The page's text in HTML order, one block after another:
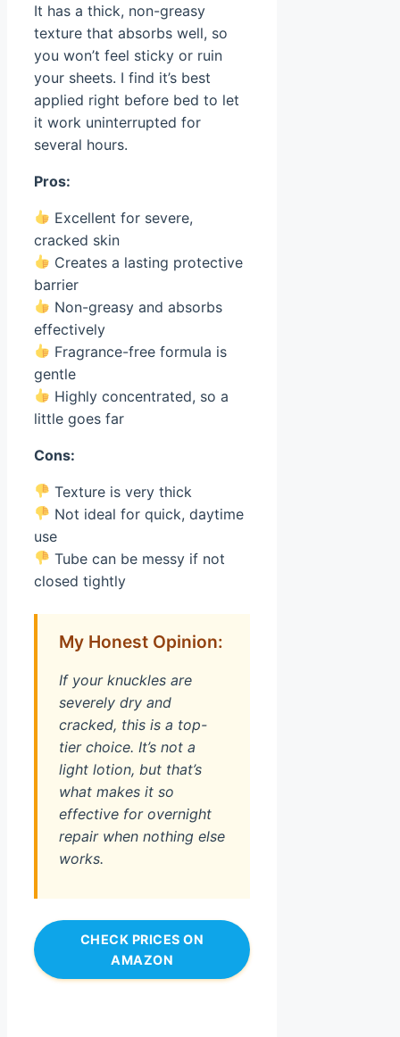
It has a thick, non-greasy
texture that absorbs well, so
you won’t feel sticky or ruin
your sheets. I find it’s best
applied right before bed to let
it work uninterrupted for
several hours.
Pros:
Excellent for severe,
cracked skin
Creates a lasting protective
barrier
Non-greasy and absorbs
effectively
Fragrance-free formula is
gentle
Highly concentrated, so a
little goes far
Cons:
Texture is very thick
Not ideal for quick, daytime
use
Tube can be messy if not
closed tightly
My Honest Opinion:
If your knuckles are
severely dry and
cracked, this is a top-
tier choice. It’s not a
light lotion, but that’s
what makes it so
effective for overnight
repair when nothing else
works.
CHECK PRICES ON
AMAZON